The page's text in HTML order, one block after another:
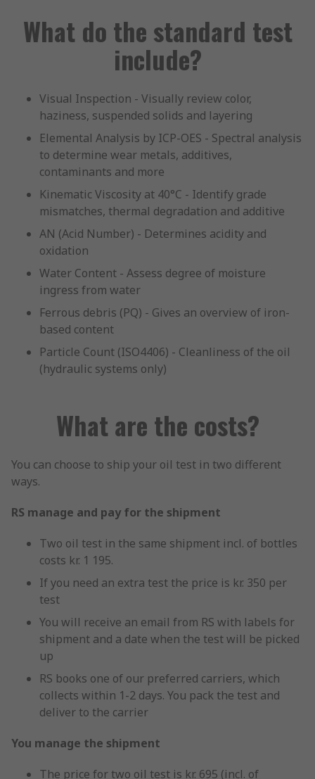
What do the standard test
include?
Visual Inspection - Visually review color,
haziness, suspended solids and layering
Elemental Analysis by ICP-OES - Spectral analysis
to determine wear metals, additives,
contaminants and more
Kinematic Viscosity at 40°C - Identify grade
mismatches, thermal degradation and additive
AN (Acid Number) - Determines acidity and
oxidation
Water Content - Assess degree of moisture
ingress from water
Ferrous debris (PQ) - Gives an overview of iron-
based content
Particle Count (ISO4406) - Cleanliness of the oil
(hydraulic systems only)
What are the costs?
You can choose to ship your oil test in two different
ways.
RS manage and pay for the shipment
Two oil test in the same shipment incl. of bottles
costs kr. 1 195.
If you need an extra test the price is kr. 350 per
test
You will receive an email from RS with labels for
shipment and a date when the test will be picked
up
RS books one of our preferred carriers, which
collects within 1-2 days. You pack the test and
deliver to the carrier
You manage the shipment
The price for two oil test is kr. 695 (incl. of